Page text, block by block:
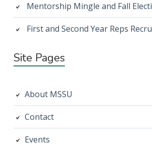
Mentorship Mingle and Fall
First and Second Year Reps
Site Pages
About MSSU
Contact
Events